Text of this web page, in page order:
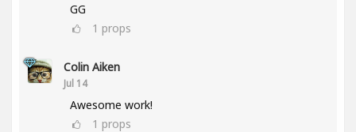
GG
1 props
Colin Aiken
Jul 14
Awesome work!
1 props